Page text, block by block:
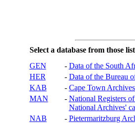
Select a database from those
GEN
- Data of the South
HER
- Data of the Bureau
KAB
- Cape Town
MAN
- National Registers
National Archives'
NAB
- Pietermaritzburg